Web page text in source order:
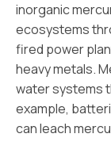
inorganic
ecosystems
fired power
heavy metals.
water systems
example,
can leach